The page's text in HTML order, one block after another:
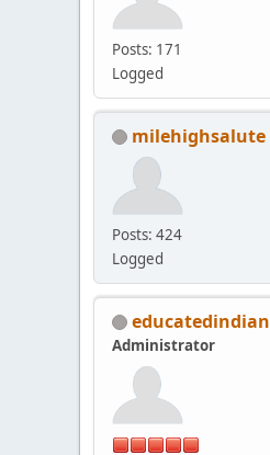
Posts: 171
Logged
milehighsalute
Posts: 424
Logged
educatedindian
Administrator